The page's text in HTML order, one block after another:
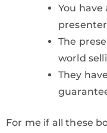
You
The
world
They
For me if all these